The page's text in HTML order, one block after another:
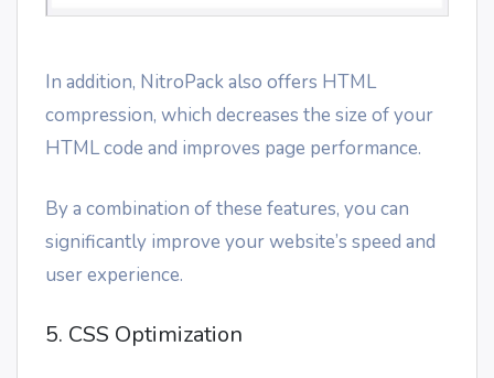
In addition, NitroPack also offers HTML
compression, which decreases the size of your
HTML code and improves page performance.
By a combination of these features, you can
significantly improve your website’s speed and
user experience.
5. CSS Optimization